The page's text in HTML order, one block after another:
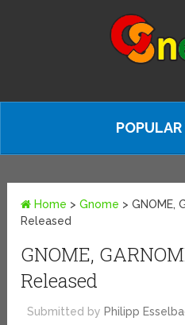
Home >Gnome >GNOME,
Released
GNOME,
Released
Submitted by Philipp